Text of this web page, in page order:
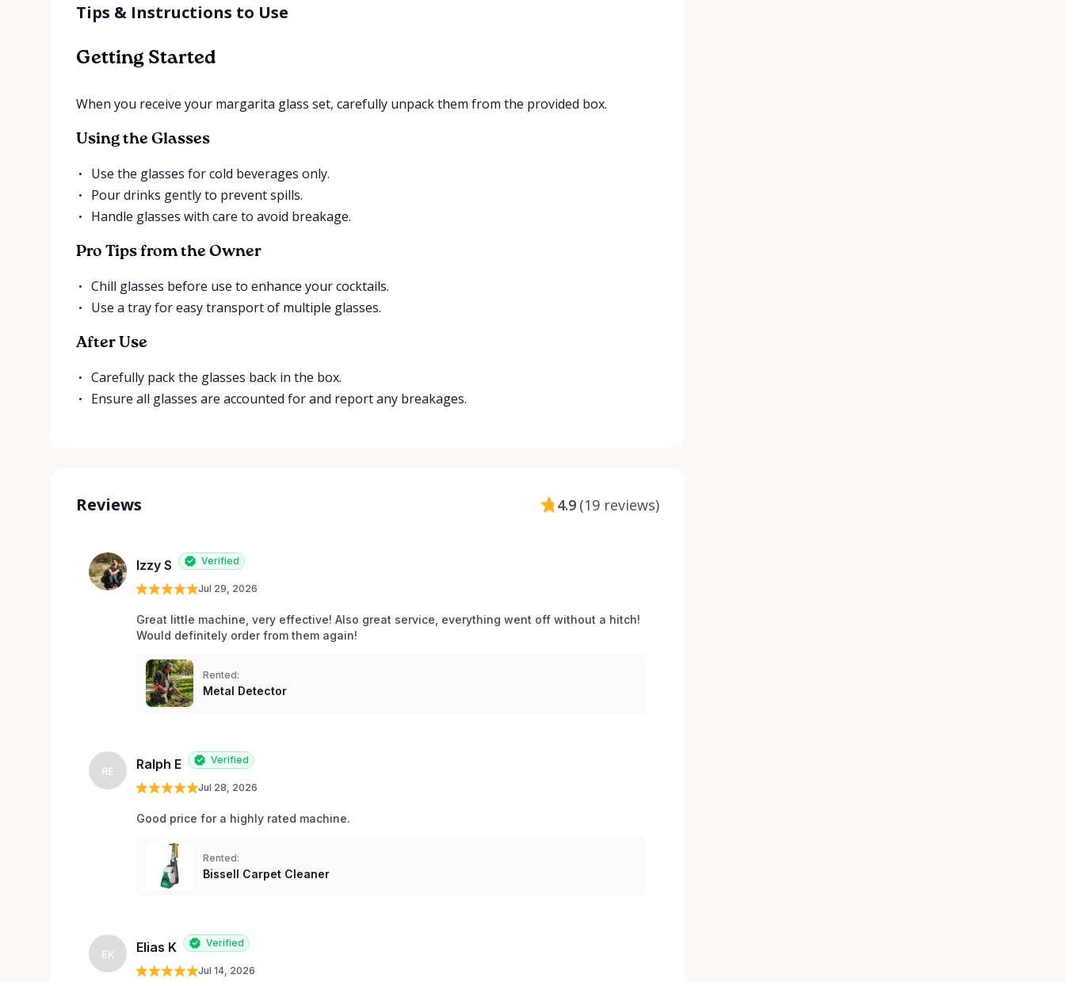
Tips & Instructions to Use
Getting Started
When you receive your margarita glass set, carefully unpack them from the provided box.
Using the Glasses
Use the glasses for cold beverages only.
Pour drinks gently to prevent spills.
Handle glasses with care to avoid breakage.
Pro Tips from the Owner
Chill glasses before use to enhance your cocktails.
Use a tray for easy transport of multiple glasses.
After Use
Carefully pack the glasses back in the box.
Ensure all glasses are accounted for and report any breakages.
Reviews 4.9 (19 reviews)
Izzy S Verified
Jul 29, 2026
Great little machine, very effective! Also great service, everything went off without a hitch!
Would definitely order from them again!
Rented:
Metal Detector
RE Ralph E Verified
Jul 28, 2026
Good price for a highly rated machine.
Rented:
Bissell Carpet Cleaner
EK Elias K Verified
Jul 14, 2026